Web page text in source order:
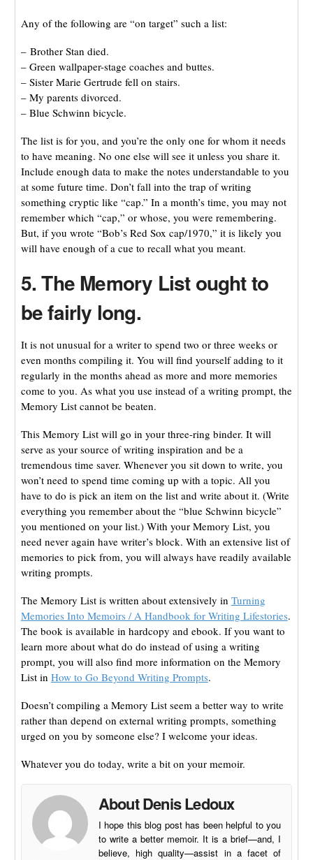
Any of the following are “on target” such a list:
– Brother Stan died.
– Green wallpaper-stage coaches and buttes.
– Sister Marie Gertrude fell on stairs.
– My parents divorced.
– Blue Schwinn bicycle.
The list is for you, and you’re the only one for whom it needs
to have meaning. No one else will see it unless you share it.
Include enough data to make the notes understandable to you
at some future time. Don’t fall into the trap of writing
something cryptic like “cap.” In a month’s time, you may not
remember which “cap,” or whose, you were remembering.
But, if you wrote “Bob’s Red Sox cap/1970,” it is likely you
will have enough of a cue to recall what you meant.
5. The Memory List ought to
be fairly long.
It is not unusual for a writer to spend two or three weeks or
even months compiling it. You will find yourself adding to it
regularly in the months ahead as more and more memories
come to you. As what you use instead of a writing prompt, the
Memory List cannot be beaten.
This Memory List will go in your three-ring binder. It will
serve as your source of writing inspiration and be a
tremendous time saver. Whenever you sit down to write, you
won’t need to spend time coming up with a topic. All you
have to do is pick an item on the list and write about it. (Write
everything you remember about the “blue Schwinn bicycle”
you mentioned on your list.) With your Memory List, you
need never again have writer’s block. With an extensive list of
memories to pick from, you will always have readily available
writing prompts.
The Memory List is written about extensively in Turning
Memories Into Memoirs / A Handbook for Writing Lifestories.
The book is available in hardcopy and ebook. If you want to
learn more about what do do instead of using a writing
prompt, you will also find more information on the Memory
List in How to Go Beyond Writing Prompts.
Doesn’t compiling a Memory List seem a better way to write
rather than depend on external writing prompts, something
urged on you by someone else? I welcome your ideas.
Whatever you do today, write a bit on your memoir.
About Denis Ledoux
I hope this blog post has been helpful to you
to write a better memoir. It is a brief—and, I
believe, high quality—assist in a facet of